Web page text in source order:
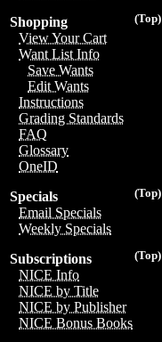
(Top)
Shopping
View Your Cart
Want List Info
Save Wants
Edit Wants
Instructions
Grading Standards
FAQ
Glossary
OneID
(Top)
Specials
Email Specials
Weekly Specials
(Top)
Subscriptions
NICE Info
NICE by Title
NICE by Publisher
NICE Bonus Books